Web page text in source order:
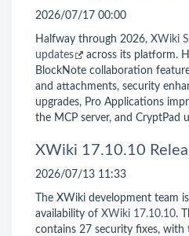
2026/07/17 00:00
Halfway through 2026, XWiki
updates
across its platform.
BlockNote collaboration
and attachments, security
upgrades, Pro Applications
the MCP server, and CryptPad
XWiki 17.10.10
2026/07/13 11:33
The XWiki development team
availability of XWiki 17.10.10.
contains 27 security fixes, with